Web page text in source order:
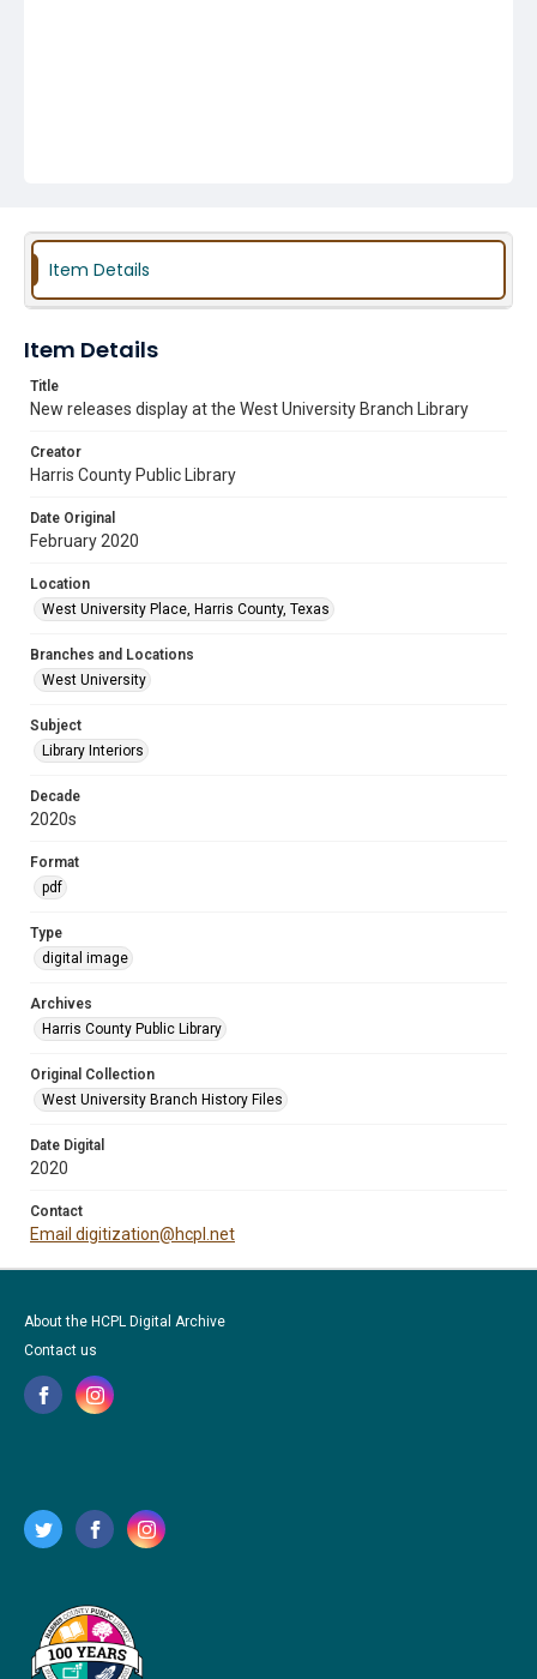
Item Details
Item Details
Title
New releases display at the West University Branch Library
Creator
Harris County Public Library
Date Original
February 2020
Location
West University Place, Harris County, Texas
Branches and Locations
West University
Subject
Library Interiors
Decade
2020s
Format
pdf
Type
digital image
Archives
Harris County Public Library
Original Collection
West University Branch History Files
Date Digital
2020
Contact
Email digitization@hcpl.net
About the HCPL Digital Archive
Contact us